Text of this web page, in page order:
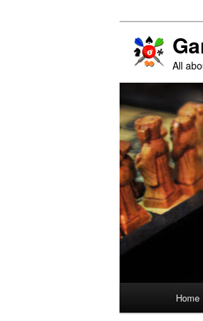
All
Skip
Skip
Home